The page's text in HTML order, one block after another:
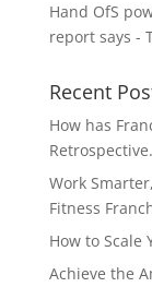
Hand OfS
report says -
Recent
How has
Retrospective.
Work
Fitness
How to Scale
Achieve the